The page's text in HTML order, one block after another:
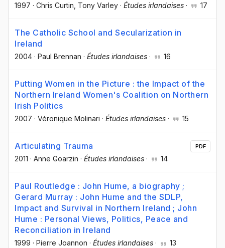
1997 · Chris Curtin , Tony Varley · Études irlandaises · 17
The Catholic School and Secularization in
Ireland
2004 · Paul Brennan · Études irlandaises · 16
Putting Women in the Picture : the Impact of the
Northern Ireland Women's Coalition on Northern
Irish Politics
2007 · Véronique Molinari · Études irlandaises · 15
Articulating Trauma
2011 · Anne Goarzin · Études irlandaises · 14
PDF
Paul Routledge : John Hume, a biography ;
Gerard Murray : John Hume and the SDLP,
Impact and Survival in Northern Ireland ; John
Hume : Personal Views, Politics, Peace and
Reconciliation in Ireland
1999 · Pierre Joannon · Études irlandaises · 13